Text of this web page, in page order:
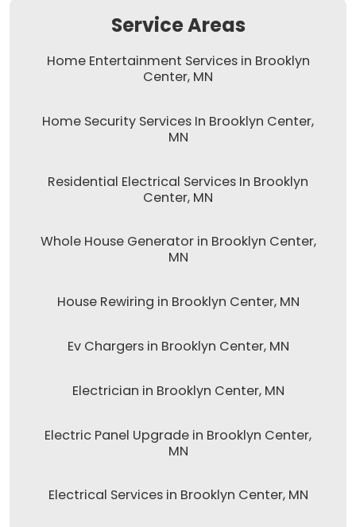
Service Areas
Home Entertainment Services in Brooklyn
Center, MN
Home Security Services In Brooklyn Center,
MN
Residential Electrical Services In Brooklyn
Center, MN
Whole House Generator in Brooklyn Center,
MN
House Rewiring in Brooklyn Center, MN
Ev Chargers in Brooklyn Center, MN
Electrician in Brooklyn Center, MN
Electric Panel Upgrade in Brooklyn Center,
MN
Electrical Services in Brooklyn Center, MN